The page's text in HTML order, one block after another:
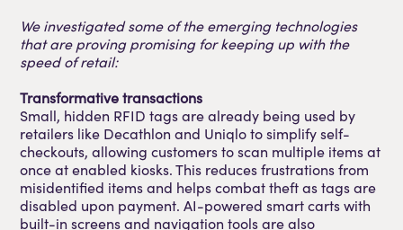
We investigated some of the emerging technologies
that are proving promising for keeping up with the
speed of retail:
Transformative transactions
Small, hidden RFID tags are already being used by
retailers like Decathlon and Uniqlo to simplify self-
checkouts, allowing customers to scan multiple items at
once at enabled kiosks. This reduces frustrations from
misidentified items and helps combat theft as tags are
disabled upon payment. AI-powered smart carts with
built-in screens and navigation tools are also